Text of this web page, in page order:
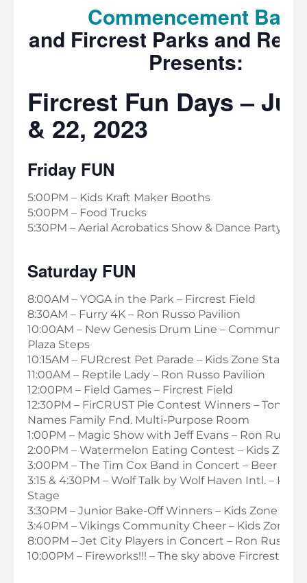
Commencement Bank
and Fircrest Parks and
Presents:
Fircrest Fun Days –
& 22, 2023
Friday FUN
5:00PM – Kids Kraft Maker Booths
5:00PM – Food Trucks
5:30PM – Aerial Acrobatics Show & Dance Party
Saturday FUN
8:00AM – YOGA in the Park – Fircrest Field
8:30AM – Furry 4K – Ron Russo Pavilion
10:00AM – New Genesis Drum Line – Community
Plaza Steps
10:15AM – FURcrest Pet Parade – Kids Zone Stage
11:00AM – Reptile Lady – Ron Russo Pavilion
12:00PM – Field Games – Fircrest Field
12:30PM – FirCRUST Pie Contest Winners – Tom &
Names Family Fnd. Multi-Purpose Room
1:00PM – Magic Show with Jeff Evans – Ron Russo
2:00PM – Watermelon Eating Contest – Kids Zone
3:00PM – The Tim Cox Band in Concert – Beer
3:15 & 4:30PM – Wolf Talk by Wolf Haven Intl. – Kids
Stage
3:30PM – Junior Bake-Off Winners – Kids Zone
3:40PM – Vikings Community Cheer – Kids Zone
8:00PM – Jet City Players in Concert – Ron Russo
10:00PM – Fireworks!!! – The sky above Fircrest